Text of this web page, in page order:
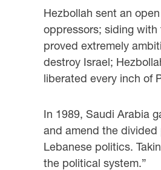
Hezbollah sent an
oppressors; siding
proved extremely
destroy Israel;
liberated every inch of
In 1989, Saudi Arabia
and amend the divided
Lebanese politics.
the political system.”